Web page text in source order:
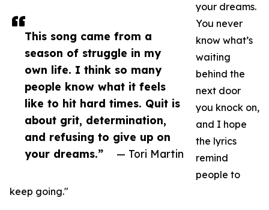
This song came from a
season of struggle in my
own life. I think so many
people know what it feels
like to hit hard times. Quit is
about grit, determination,
and refusing to give up on
your dreams.”
— Tori Martin
your dreams.
You never
know what’s
waiting
behind the
next door
you knock on,
and I hope
the lyrics
remind
people to
keep going."